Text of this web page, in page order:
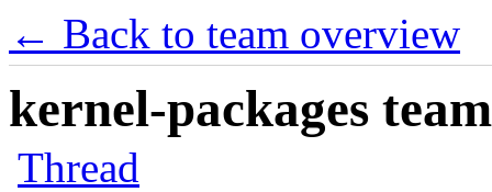
← Back to team overview
kernel-packages
Thread